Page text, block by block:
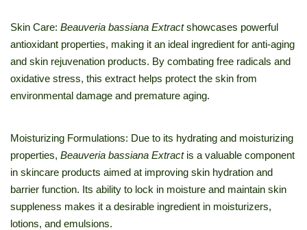
Skin Care: Beauveria bassiana Extractshowcases powerful
antioxidant properties, making it an ideal ingredient for anti-aging
and skin rejuvenation products. By combating free radicals and
oxidative stress, this extract helps protect the skin from
environmental damage and premature aging.
Moisturizing Formulations: Due to its hydrating and moisturizing
properties, Beauveria bassiana Extractis a valuable component
in skincare products aimed at improving skin hydration and
barrier function. Its ability to lock in moisture and maintain skin
suppleness makes it a desirable ingredient in moisturizers,
lotions, and emulsions.